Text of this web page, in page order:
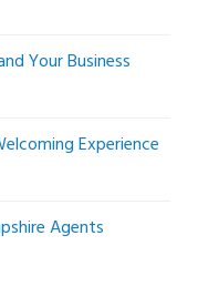
Your Business
Experience
Agents